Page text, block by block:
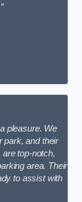
pleasure. We
park, and their
top-notch,
area. Their
to assist with